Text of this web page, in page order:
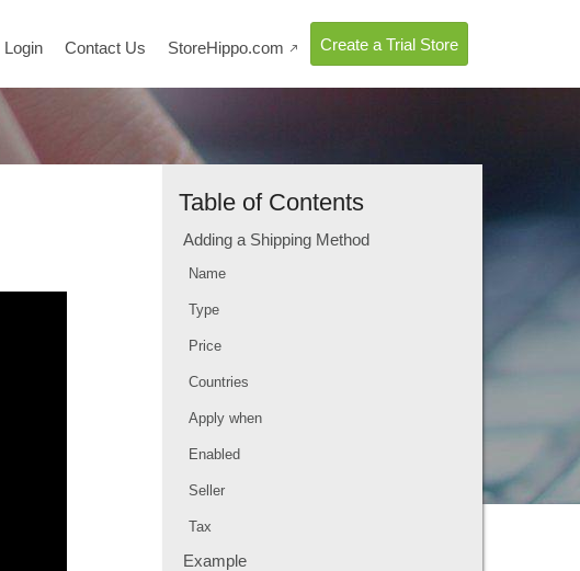
Create a Trial Store
StoreHippo.com 
Contact Us
Login
Table of Contents
Adding a Shipping Method
Name
Type
Price
Countries
Apply when
Enabled
Seller
Tax
Example